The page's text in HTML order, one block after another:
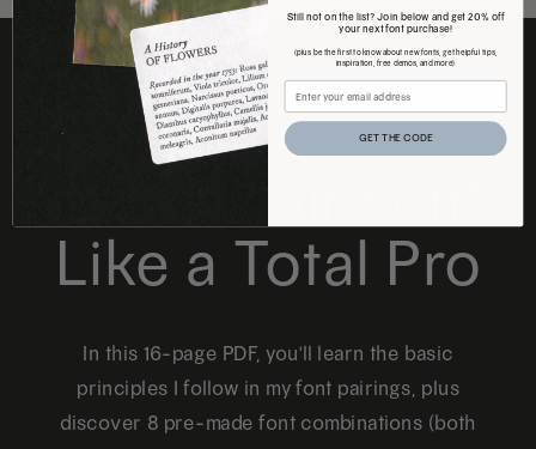
FREE DOWNLOAD
Like a Total Pro
In this 16-page PDF, you'll learn the basic
principles I follow in my font pairings, plus
discover 8 pre-made font combinations (both
Still not on the list? Join below and get 20% off
your next font purchase!
(plus be the first to know about new fonts, get helpful tips,
inspiration, free demos, and more)
GET THE CODE